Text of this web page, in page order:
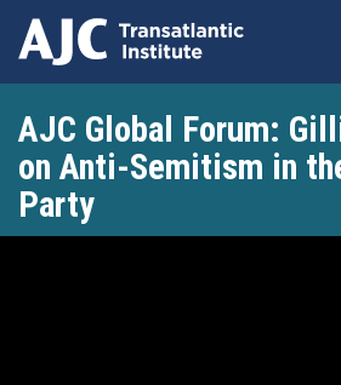
main
content
AJC Global Forum:
on Anti-Semitism in
Party